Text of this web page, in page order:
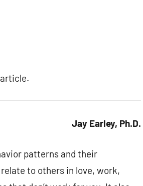
Jay Earley, Ph.D.
patterns and their
to others in love, work,